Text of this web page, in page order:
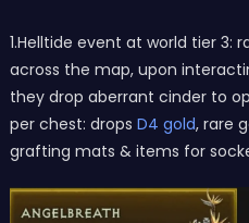
1.Helltide event at world tier 3:
across the map, upon
they drop aberrant cinder to
per chest: drops D4 gold, rare
grafting mats & items for